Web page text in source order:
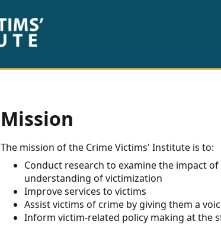
Mission
The mission of the Crime Victims' Institute is to:
Conduct research to examine the impact
understanding of victimization
Improve services to victims
Assist victims of crime by giving them a
Inform victim-related policy making at the